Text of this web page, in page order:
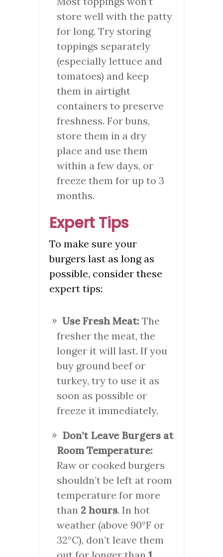
store well with the patty
for long. Try storing
toppings separately
(especially lettuce and
tomatoes) and keep
them in airtight
containers to preserve
freshness. For buns,
store them in a dry
place and use them
within a few days, or
freeze them for up to 3
months.
Expert Tips
To make sure your
burgers last as long as
possible, consider these
expert tips:
Use Fresh Meat: The
fresher the meat, the
longer it will last. If you
buy ground beef or
turkey, try to use it as
soon as possible or
freeze it immediately.
Don’t Leave Burgers at
Room Temperature:
Raw or cooked burgers
shouldn’t be left at room
temperature for more
than 2 hours. In hot
weather (above 90°F or
32°C), don’t leave them